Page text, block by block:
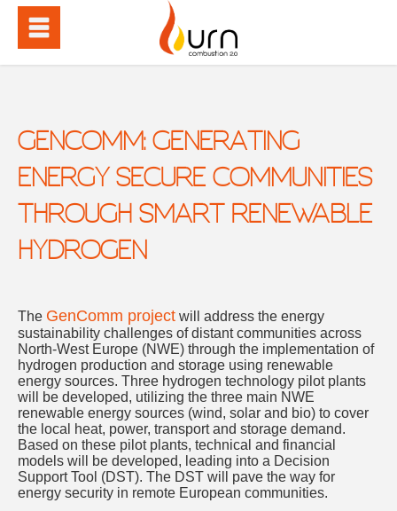
GENCOMM: GENERATING
ENERGY SECURE COMMUNITIES
THROUGH SMART RENEWABLE
HYDROGEN
The GenComm project will address the energy
sustainability challenges of distant communities across
North-West Europe (NWE) through the implementation of
hydrogen production and storage using renewable
energy sources. Three hydrogen technology pilot plants
will be developed, utilizing the three main NWE
renewable energy sources (wind, solar and bio) to cover
the local heat, power, transport and storage demand.
Based on these pilot plants, technical and financial
models will be developed, leading into a Decision
Support Tool (DST). The DST will pave the way for
energy security in remote European communities.